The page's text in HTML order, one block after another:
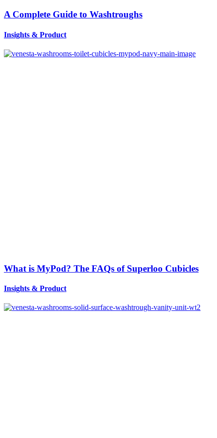
A Complete Guide to Washtroughs
Insights & Product
What is MyPod? The FAQs of Superloo Cubicles
Insights & Product